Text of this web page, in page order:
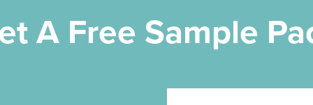
A Free Sample